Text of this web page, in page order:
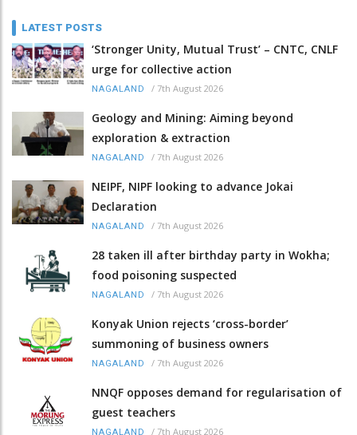
LATEST POSTS
‘Stronger Unity, Mutual Trust’ – CNTC, CNLF
urge for collective action
NAGALAND / 7th August 2026
Geology and Mining: Aiming beyond
exploration & extraction
NAGALAND / 7th August 2026
NEIPF, NIPF looking to advance Jokai
Declaration
NAGALAND / 7th August 2026
28 taken ill after birthday party in Wokha;
food poisoning suspected
NAGALAND / 7th August 2026
Konyak Union rejects ‘cross-border’
summoning of business owners
NAGALAND / 7th August 2026
NNQF opposes demand for regularisation of
guest teachers
NAGALAND / 7th August 2026